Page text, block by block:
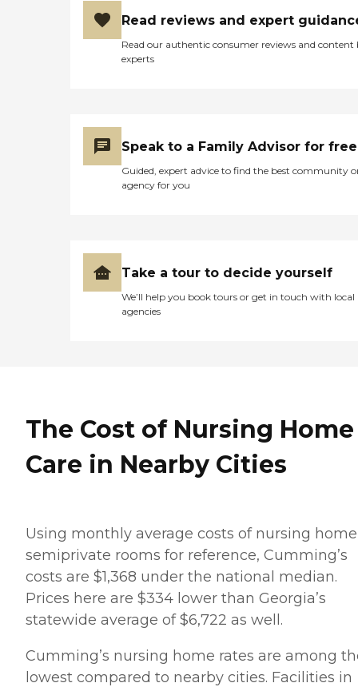
Read reviews and expert
Read our authentic consumer reviews and content
experts
Speak to a Family Advisor for free
Guided, expert advice to find the best community
agency for you
Take a tour to decide yourself
We’ll help you book tours or get in touch with local
agencies
The Cost of Nursing Home
Care in Nearby Cities
Using monthly average costs of nursing home
semiprivate rooms for reference, Cumming’s
costs are $1,368 under the national median.
Prices here are $334 lower than Georgia’s
statewide average of $6,722 as well.
Cumming’s nursing home rates are among
lowest compared to nearby cities. Facilities in